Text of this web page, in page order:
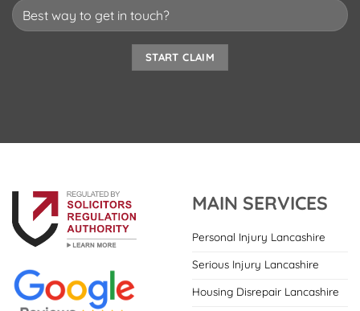
MAIN SERVICES
Personal Injury Lancashire
Serious Injury Lancashire
Housing Disrepair Lancashire